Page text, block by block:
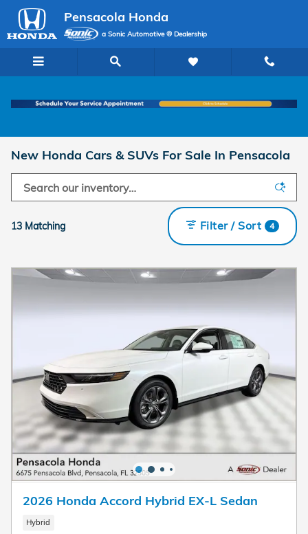
Skip to main content
Pensacola Honda
a Sonic Automotive ® Dealership
New Honda Cars & SUVs For Sale In Pensacola
13 Matching Filter / Sort 4
2026 Honda Accord Hybrid EX-L Sedan
Hybrid